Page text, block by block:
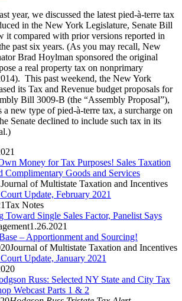
year, we discussed the latest pied-à-terre tax
in the New York Legislature, Senate Bill
it compared with prior versions reported in
past six years. (As you may recall, New
Brad Hoylman sponsored the original
a real property tax on nonprimary
This past weekend, the New York
its Tax and Revenue budget proposals for
Bill 3009-B (the “Assembly Proposal”),
new type of pied-à-terre tax, a surcharge on
Senate declined to include such tax in its
Money for Tax Purposes! Sales Taxation
Complimentary Goods and Services
Journal of Multistate Taxation and Incentives
Update, February 2021
Tax Notes
Toward Single Sales Factor, Panelist Says
1.26.2021
– Apportionment and Sourcing!
Journal of Multistate Taxation and Incentives
Update, January 2021
Russ: Selected NY State and City Tax
Webcast Parts 1 & 2